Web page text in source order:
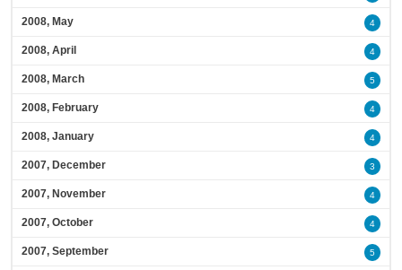
2008, May 4
2008, April 4
2008, March 5
2008, February 4
2008, January 4
2007, December 3
2007, November 4
2007, October 4
2007, September 5